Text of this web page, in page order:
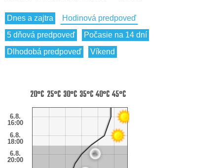
Dnes a zajtra
Hodinová predpoveď
5 dňová predpoveď
Počasie na 14 dní
Dlhodobá predpoveď
Víkend
6.8.
16:00
6.8.
18:00
6.8.
20:00
20°C 25°C 30°C 35°C40°C45°C